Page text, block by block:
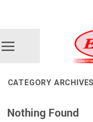
CATEGORY
Nothing Found